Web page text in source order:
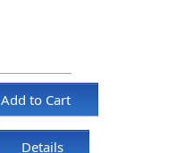
Add to Cart
Details